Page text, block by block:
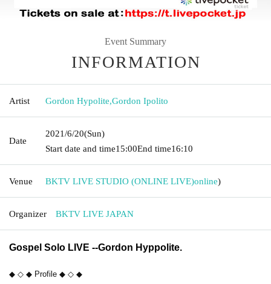
Event Summary
INFORMATION
Artist Gordon Hypolite,Gordon Ipolito
Date
2021/6/20(Sun)
Start date and time15:00End time16:10
Venue BKTV LIVE STUDIO (ONLINE LIVE)online)
Organizer BKTV LIVE JAPAN
Gospel Solo LIVE --Gordon Hyppolite.
◆ ◇ ◆ Profile ◆ ◇ ◆